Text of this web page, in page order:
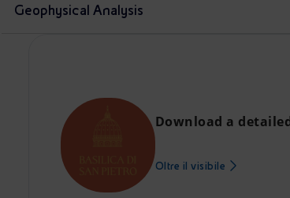
Geophysical Analysis
Download a
Oltre il visibile